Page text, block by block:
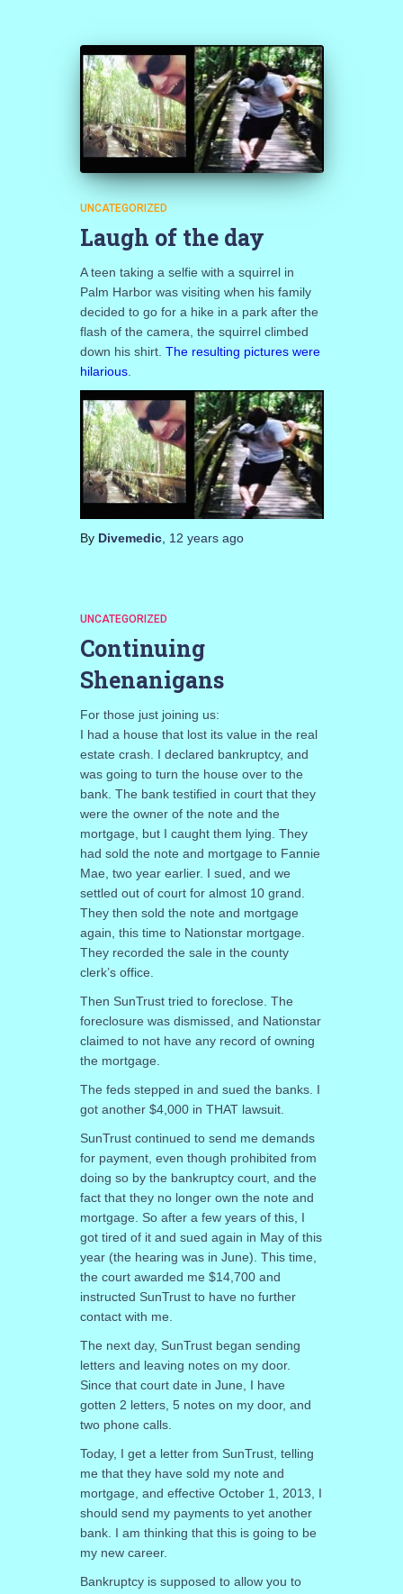
UNCATEGORIZED
Laugh of the day
A teen taking a selfie with a squirrel in
Palm Harbor was visiting when his family
decided to go for a hike in a park after the
flash of the camera, the squirrel climbed
down his shirt. The resulting pictures were
hilarious.
By Divemedic, 12 yearsago
UNCATEGORIZED
Continuing
Shenanigans
For those just joining us:
I had a house that lost its value in the real
estate crash. I declared bankruptcy, and
was going to turn the house over to the
bank. The bank testified in court that they
were the owner of the note and the
mortgage, but I caught them lying. They
had sold the note and mortgage to Fannie
Mae, two year earlier. I sued, and we
settled out of court for almost 10 grand.
They then sold the note and mortgage
again, this time to Nationstar mortgage.
They recorded the sale in the county
clerk’s office.
Then SunTrust tried to foreclose. The
foreclosure was dismissed, and Nationstar
claimed to not have any record of owning
the mortgage.
The feds stepped in and sued the banks. I
got another $4,000 in THAT lawsuit.
SunTrust continued to send me demands
for payment, even though prohibited from
doing so by the bankruptcy court, and the
fact that they no longer own the note and
mortgage. So after a few years of this, I
got tired of it and sued again in May of this
year (the hearing was in June). This time,
the court awarded me $14,700 and
instructed SunTrust to have no further
contact with me.
The next day, SunTrust began sending
letters and leaving notes on my door.
Since that court date in June, I have
gotten 2 letters, 5 notes on my door, and
two phone calls.
Today, I get a letter from SunTrust, telling
me that they have sold my note and
mortgage, and effective October 1, 2013, I
should send my payments to yet another
bank. I am thinking that this is going to be
my new career.
Bankruptcy is supposed to allow you to